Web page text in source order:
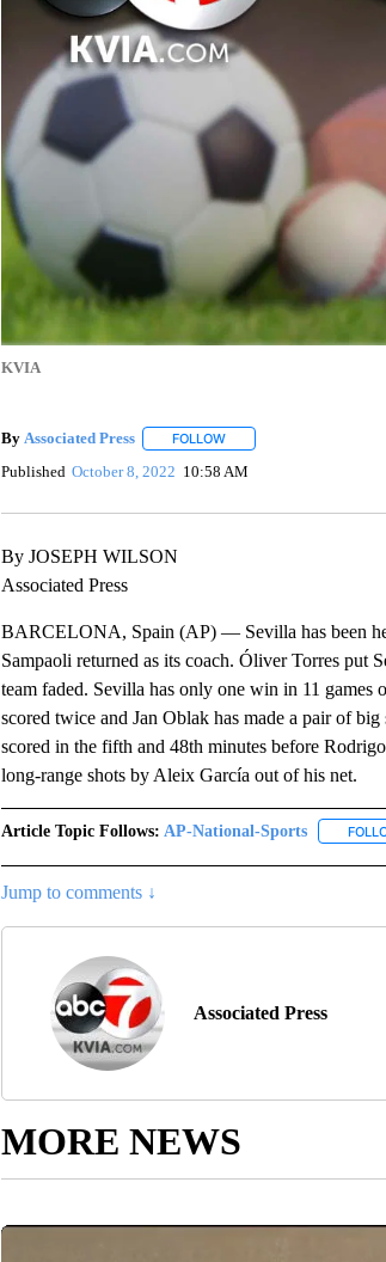
KVIA
By Associated Press FOLLOWFOLLOW "" TO RECEIVE
Published October 8, 2022 10:58 AM
By JOSEPH WILSON
Associated Press
BARCELONA, Spain (AP) — Sevilla has been
Sampaoli returned as its coach. Óliver Torres put
team faded. Sevilla has only one win in 11 games
scored twice and Jan Oblak has made a pair of
scored in the fifth and 48th minutes before
long-range shots by Aleix García out of his net.
Article Topic Follows: AP-National-Sports
Jump to comments ↓
Associated Press
MORE NEWS